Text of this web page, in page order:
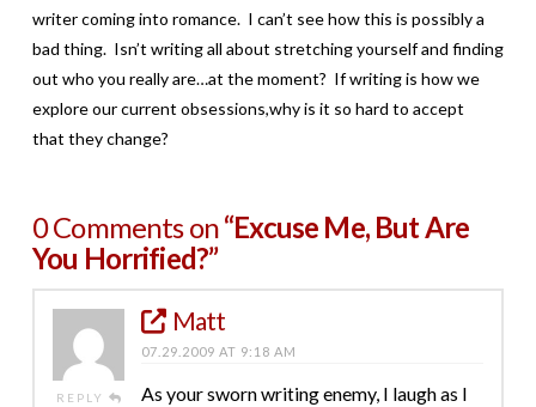
writer coming into romance. I can’t see how this is possibly a
bad thing. Isn’t writing all about stretching yourself and finding
out who you really are…at the moment? If writing is how we
explore our current obsessions,why is it so hard to accept
that they change?
0 Comments on“Excuse Me, But Are
You Horrified?”
REPLY
Matt
07.29.2009 AT 9:18 AM
As your sworn writing enemy, I laugh as I